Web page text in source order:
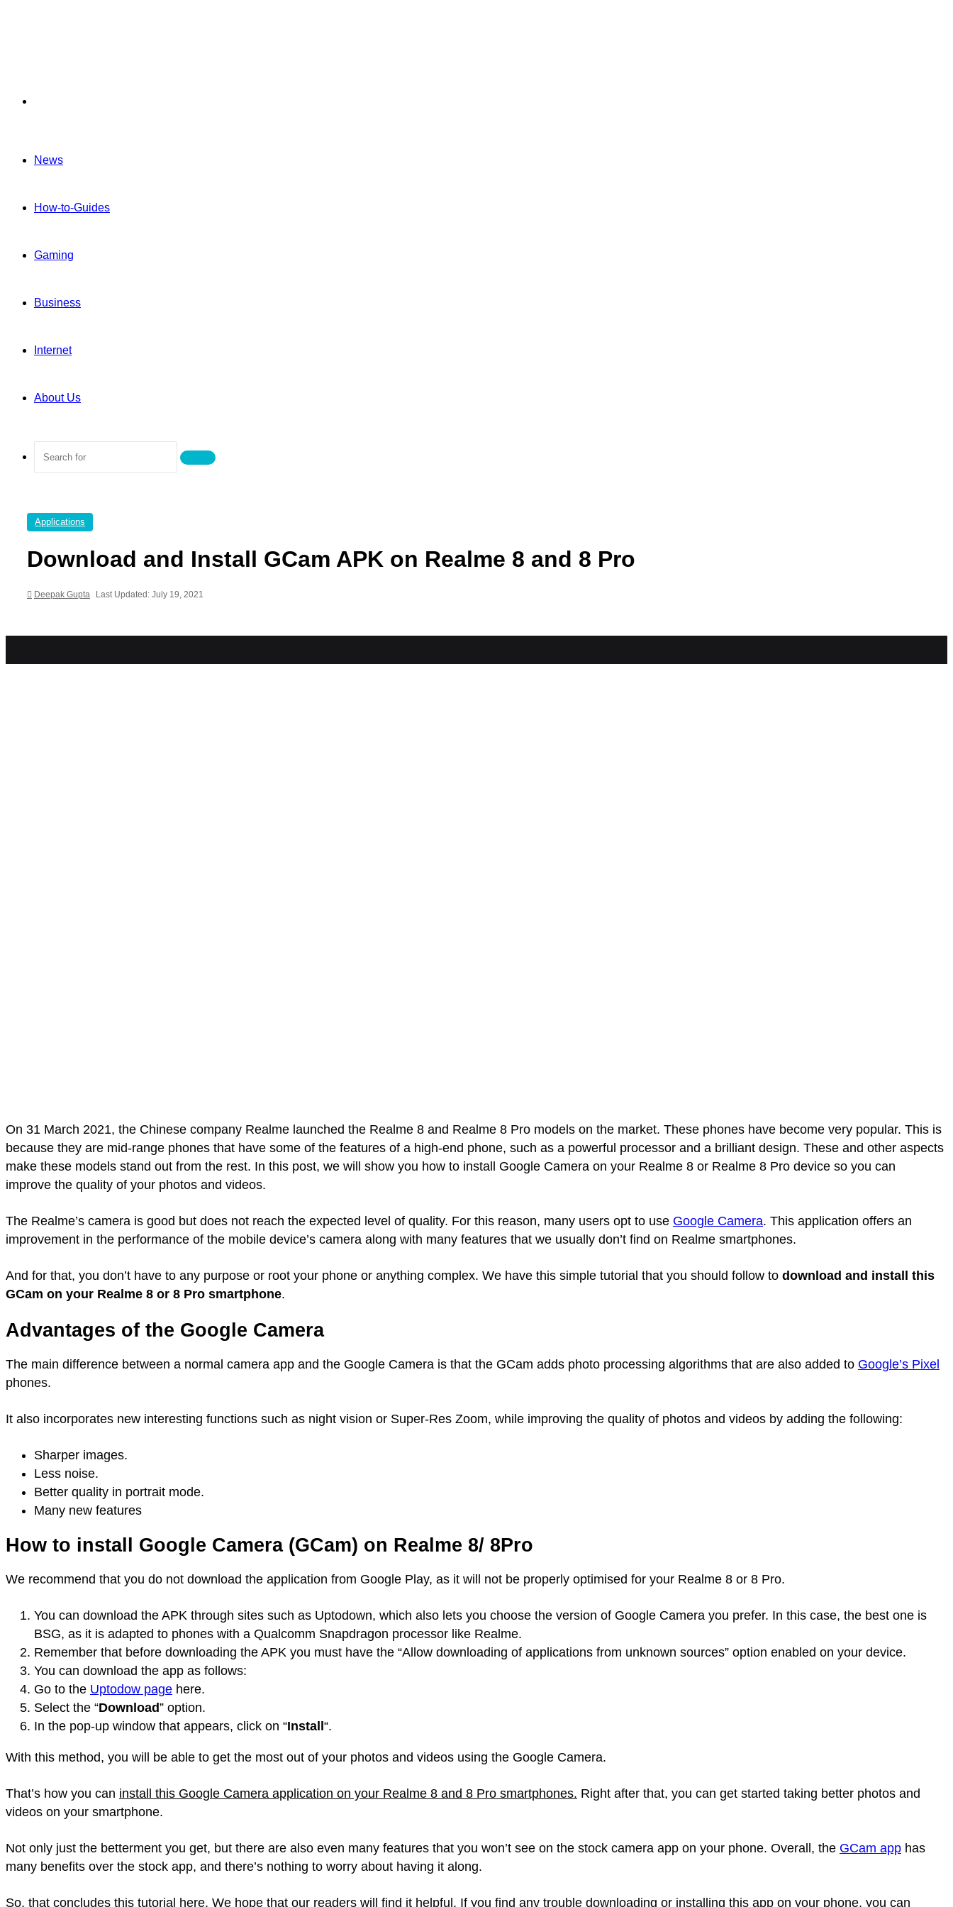
News
How-to-Guides
Gaming
Business
Internet
About Us
Search
Applications
Download and Install GCam APK on Realme 8 and 8 Pro
Deepak Gupta Last Updated: July 19, 2021
On 31 March 2021, the Chinese company Realme launched the Realme 8 and Realme 8 Pro models on the market. These phones have become very popular. This is
because they are mid-range phones that have some of the features of a high-end phone, such as a powerful processor and a brilliant design. These and other aspects
make these models stand out from the rest. In this post, we will show you how to install Google Camera on your Realme 8 or Realme 8 Pro device so you can
improve the quality of your photos and videos.
The Realme’s camera is good but does not reach the expected level of quality. For this reason, many users opt to use Google Camera. This application offers an
improvement in the performance of the mobile device’s camera along with many features that we usually don’t find on Realme smartphones.
And for that, you don’t have to any purpose or root your phone or anything complex. We have this simple tutorial that you should follow to download and install this
GCam on your Realme 8 or 8 Pro smartphone.
Advantages of the Google Camera
The main difference between a normal camera app and the Google Camera is that the GCam adds photo processing algorithms that are also added to Google’s Pixel
phones.
It also incorporates new interesting functions such as night vision or Super-Res Zoom, while improving the quality of photos and videos by adding the following:
Sharper images.
Less noise.
Better quality in portrait mode.
Many new features
How to install Google Camera (GCam) on Realme 8/ 8Pro
We recommend that you do not download the application from Google Play, as it will not be properly optimised for your Realme 8 or 8 Pro.
You can download the APK through sites such as Uptodown, which also lets you choose the version of Google Camera you prefer. In this case, the best one is
BSG, as it is adapted to phones with a Qualcomm Snapdragon processor like Realme.
Remember that before downloading the APK you must have the “Allow downloading of applications from unknown sources” option enabled on your device.
You can download the app as follows:
Go to the Uptodow page here.
Select the “Download” option.
In the pop-up window that appears, click on “Install “.
With this method, you will be able to get the most out of your photos and videos using the Google Camera.
That’s how you can install this Google Camera application on your Realme 8 and 8 Pro smartphones. Right after that, you can get started taking better photos and
videos on your smartphone.
Not only just the betterment you get, but there are also even many features that you won’t see on the stock camera app on your phone. Overall, the GCam app has
many benefits over the stock app, and there’s nothing to worry about having it along.
So, that concludes this tutorial here. We hope that our readers will find it helpful. If you find any trouble downloading or installing this app on your phone, you can